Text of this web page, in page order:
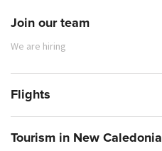
Join our team
We are hiring
Flights
Tourism in New Caledonia